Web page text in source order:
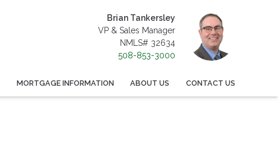
Brian Tankersley
VP & Sales Manager
NMLS# 32634
508-853-3000
MORTGAGE INFORMATION ABOUT US CONTACT US